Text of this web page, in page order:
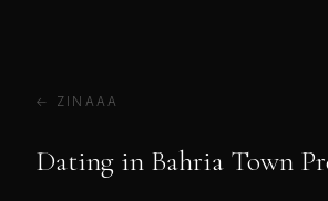
← ZINAAA
Dating in Bahria Town